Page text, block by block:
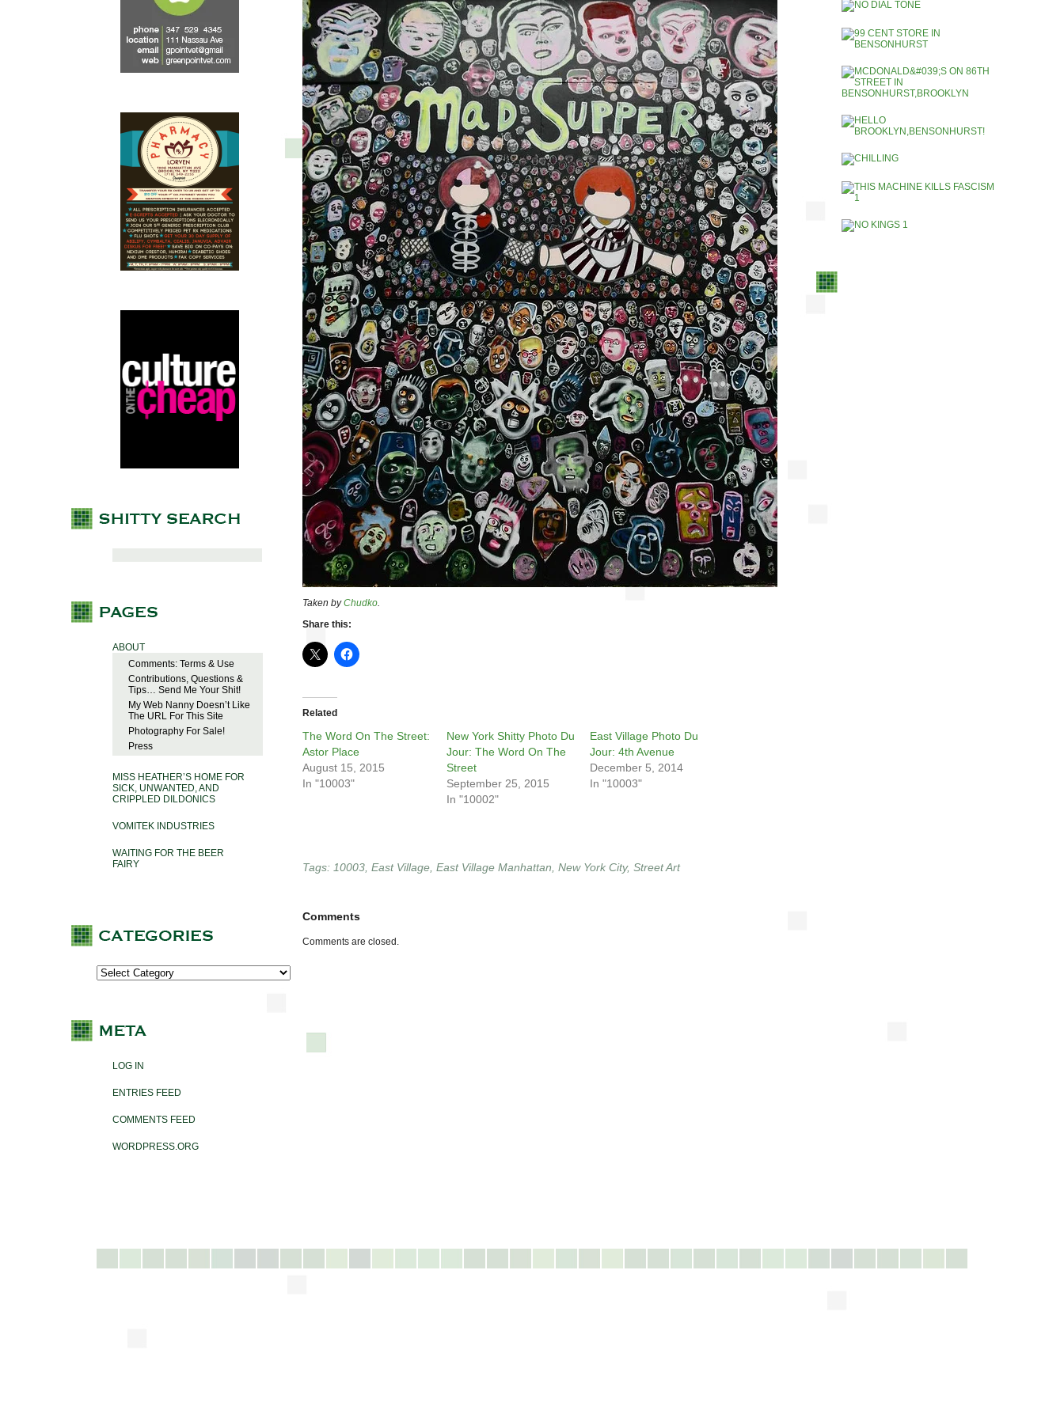
ABOUT
Comments: Terms & Use
Contributions, Questions &
Tips… Send Me Your Shit!
My Web Nanny Doesn’t Like
The URL For This Site
Photography For Sale!
Press
MISS HEATHER’S HOME FOR
SICK, UNWANTED, AND
CRIPPLED DILDONICS
VOMITEK INDUSTRIES
WAITING FOR THE BEER
FAIRY
LOG IN
ENTRIES FEED
COMMENTS FEED
WORDPRESS.ORG
Taken byChudko.
Share this:
Related
The Word On The Street:
Astor Place
August 15, 2015
In "10003"
New York Shitty Photo Du
Jour: The Word On The
Street
September 25, 2015
In "10002"
East Village Photo Du
Jour: 4th Avenue
December 5, 2014
In "10003"
Tags: 10003 East Village East Village Manhattan New York City, Street Art
Comments
Comments are closed.